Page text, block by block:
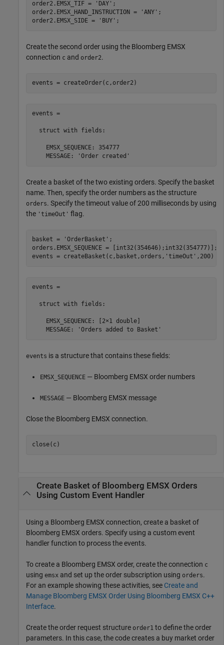
order2.EMSX_TIF =
'DAY' ;
order2.EMSX_HAND_INSTRUCTION =
'ANY' ;
order2.EMSX_SIDE =
'BUY'
Create the second order using the Bloomberg EMSX
connection c and order2.
events = createOrder(c,order2)
events =
  struct with fields:
    EMSX_SEQUENCE: 354777
    MESSAGE: 'Order created'
Create a basket of the two existing orders. Specify the basket
name. Then, specify the order numbers as the structure
orders. Specify the timeout value of 200 milliseconds by using
the 'timeOut' flag.
basket = 'OrderBasket' ;
orders.EMSX_SEQUENCE = [int32(354646);int32(354777)];
events = createBasket(c,basket,orders, 'timeOut' ,200)
events =
  struct with fields:
    EMSX_SEQUENCE: [2×1 double]
    MESSAGE: 'Orders added to Basket'
events is a structure that contains these fields:
EMSX_SEQUENCE — Bloomberg EMSX order numbers
MESSAGE — Bloomberg EMSX message
Close the Bloomberg EMSX connection.
Create Basket of Bloomberg EMSX Orders
Using Custom Event Handler
Using a Bloomberg EMSX connection, create a basket of
Bloomberg EMSX orders. Specify using a custom event
handler function to process the events.
To create a Bloomberg EMSX order, create the connection c
using emsx and set up the order subscription using orders.
For an example showing these activities, see Create and
Manage Bloomberg EMSX Order Using Bloomberg EMSX C++
Interface.
Create the order request structure order1 to define the order
parameters. In this case, the code creates a buy market order